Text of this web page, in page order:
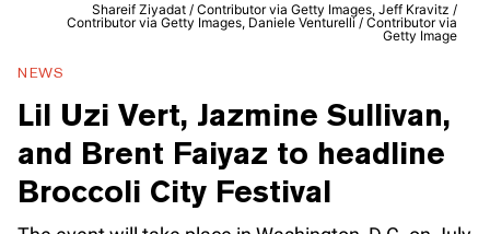
Shareif Ziyadat / Contributor via Getty Images, Jeff Kravitz /
Contributor via Getty Images, Daniele Venturelli / Contributor via
Getty Image
NEWS
Lil Uzi Vert, Jazmine Sullivan,
and Brent Faiyaz to headline
Broccoli City Festival